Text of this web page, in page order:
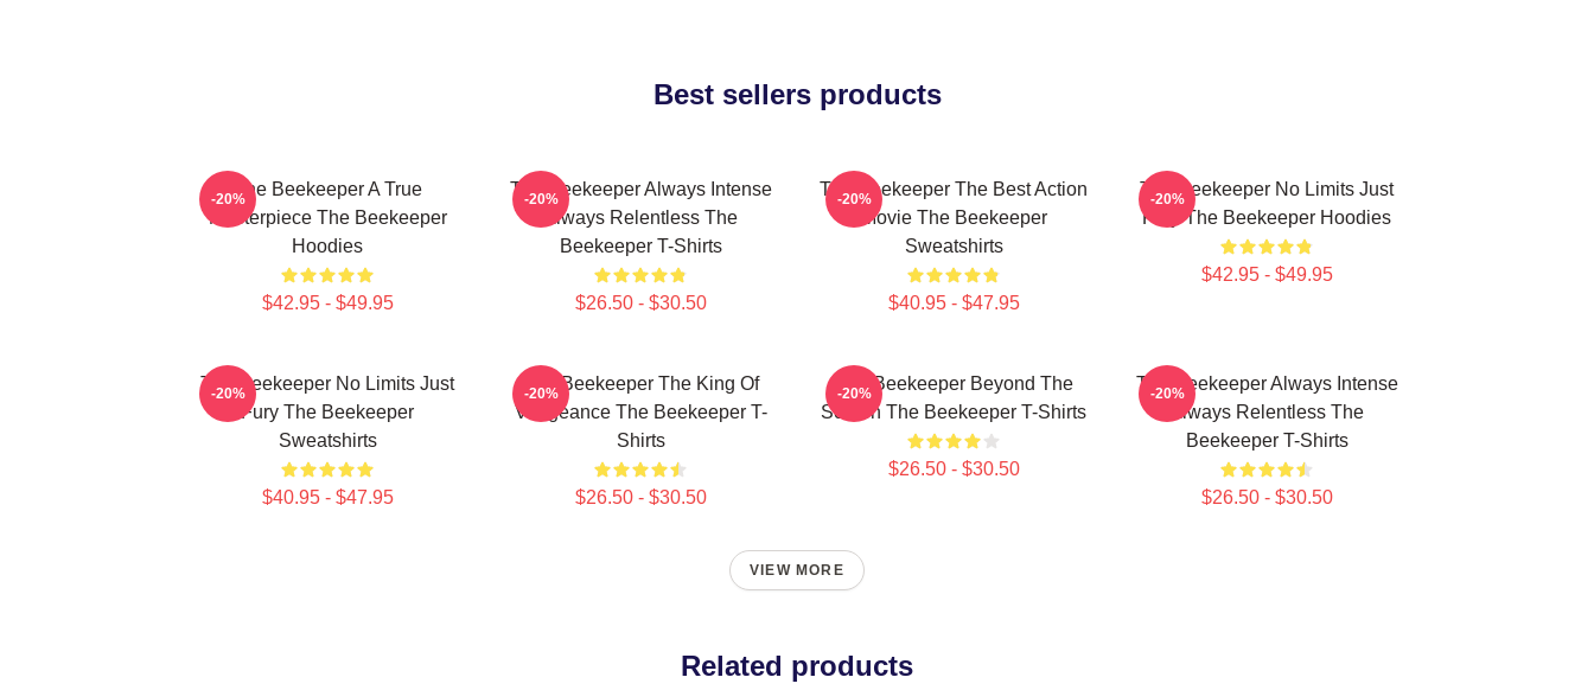
Best sellers products
The Beekeeper A True
Masterpiece The Beekeeper
Hoodies
$42.95 - $49.95
-20%
The Beekeeper Always Intense
Always Relentless The
Beekeeper T-Shirts
$26.50 - $30.50
-20%
The Beekeeper The Best Action
Movie The Beekeeper
Sweatshirts
$40.95 - $47.95
-20%
The Beekeeper No Limits Just
Fury The Beekeeper Hoodies
$42.95 - $49.95
-20%
The Beekeeper No Limits Just
Fury The Beekeeper
Sweatshirts
$40.95 - $47.95
-20%
The Beekeeper The King Of
Vengeance The Beekeeper T-
Shirts
$26.50 - $30.50
-20%
The Beekeeper Beyond The
Screen The Beekeeper T-Shirts
$26.50 - $30.50
-20%
The Beekeeper Always Intense
Always Relentless The
Beekeeper T-Shirts
$26.50 - $30.50
-20%
VIEW MORE
Related products